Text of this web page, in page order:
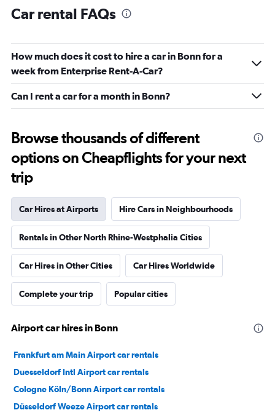
Car rental FAQs
How much does it cost to hire a car in Bonn for a
week from Enterprise Rent-A-Car?
Can I rent a car for a month in Bonn?
Browse thousands of different
options on Cheapflights for your next
trip
Car Hires at Airports Hire Cars in Neighbourhoods
Rentals in Other North Rhine-Westphalia Cities
Car Hires in Other Cities Car Hires Worldwide
Complete your trip Popular cities
Airport car hires in Bonn
Frankfurt am Main Airport car rentals
Duesseldorf Intl Airport car rentals
Cologne Köln/Bonn Airport car rentals
Düsseldorf Weeze Airport car rentals